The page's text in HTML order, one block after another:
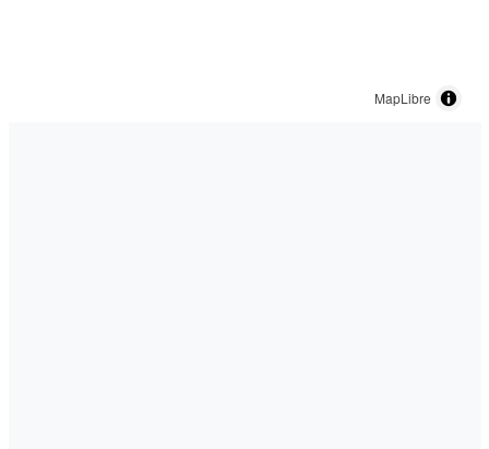
MapLibre